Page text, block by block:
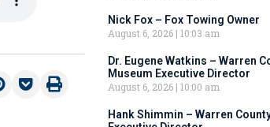
Nick Fox – Fox Towing Owner
August 6, 2026 10:03 am
Dr. Eugene Watkins – Warren
Museum Executive Director
August 6, 2026 10:00 am
Hank Shimmin – Warren